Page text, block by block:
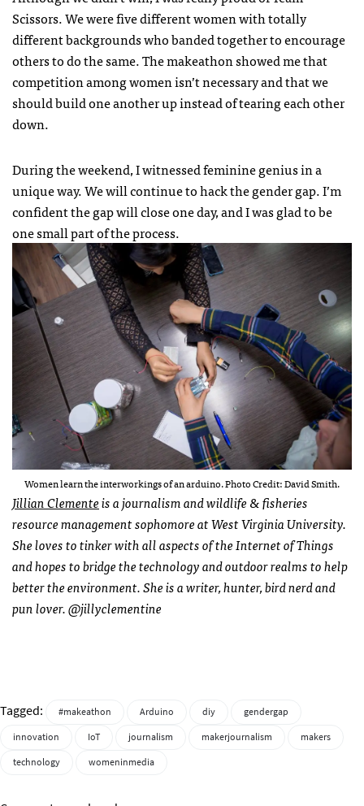
Scissors. We were five different women with totally
different backgrounds who banded together to encourage
others to do the same. The makeathon showed me that
competition among women isn’t necessary and that we
should build one another up instead of tearing each other
down.
During the weekend, I witnessed feminine genius in a
unique way. We will continue to hack the gender gap. I’m
confident the gap will close one day, and I was glad to be
one small part of the process.
Women learn the interworkings of an arduino. Photo Credit: David Smith.
Jillian Clementeis a journalism and wildlife & fisheries
resource management sophomore at West Virginia University.
She loves to tinker with all aspects of the Internet of Things
and hopes to bridge the technology and outdoor realms to help
better the environment. She is a writer, hunter, bird nerd and
pun lover. @jillyclementine
Tagged: #makeathon Arduino diy
gendergap
innovation
IoT journalism makerjournalism
makers
technology
womeninmedia